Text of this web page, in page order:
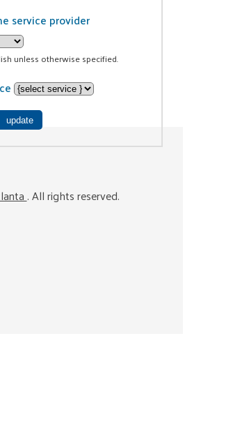
service provider
unless otherwise specified.
. All rights reserved.